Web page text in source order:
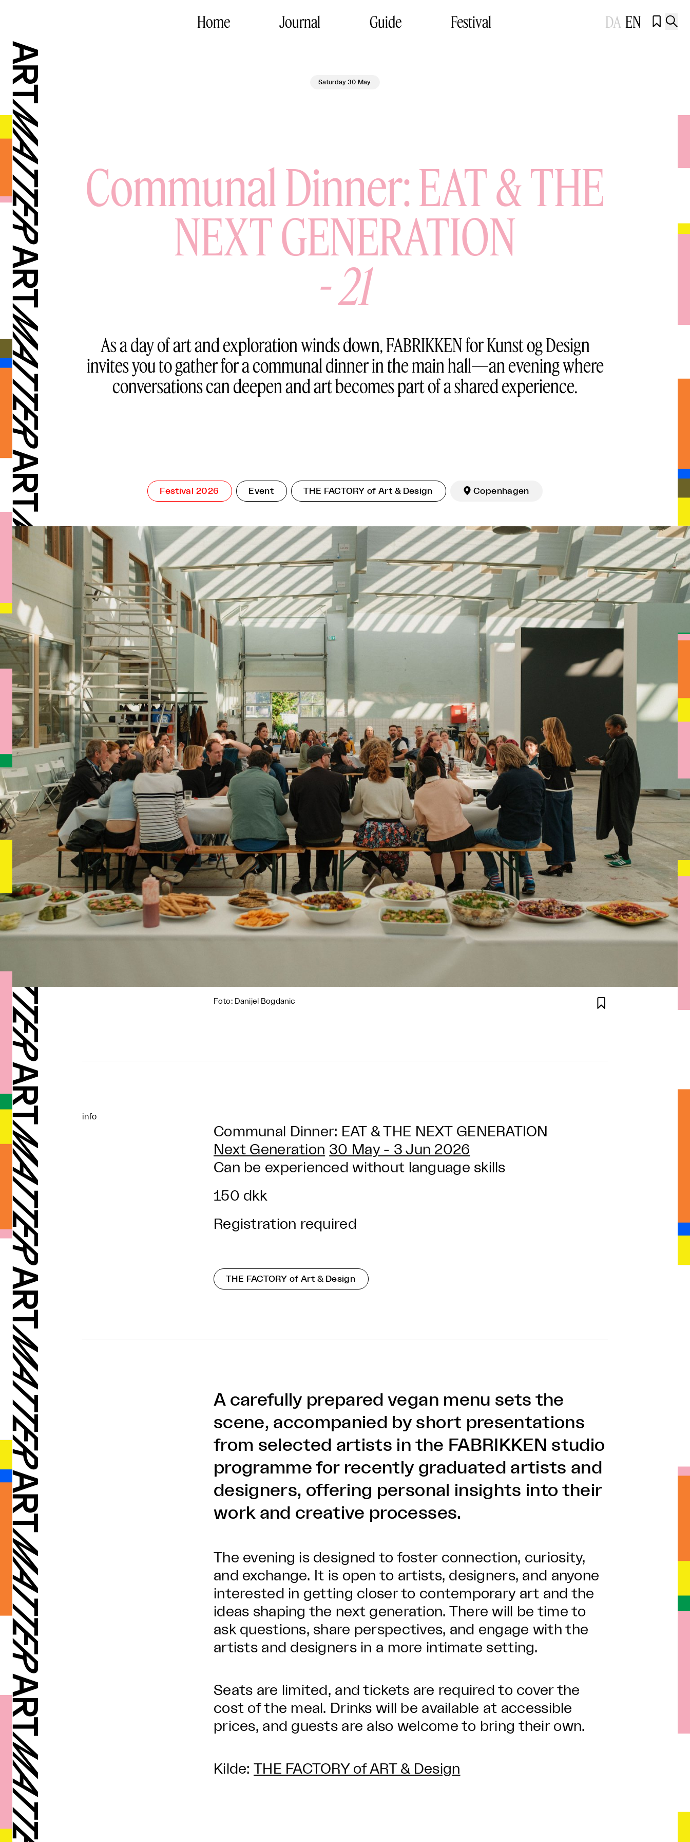
Home Journal Guide Festival DA EN  
Saturday 30 May
Communal Dinner: EAT & THE
NEXT GENERATION
-21
As a day of art and exploration winds down, FABRIKKEN for Kunst og Design
invites you to gather for a communal dinner in the main hall—an evening where
conversations can deepen and art becomes part of a shared experience.
Festival 2026 Event THE FACTORY of Art & Design  Copenhagen
Foto: Danijel Bogdanic 
info
Communal Dinner: EAT & THE NEXT GENERATION
Next Generation 30 May - 3 Jun 2026
Can be experienced without language skills
150 dkk
Registration required
THE FACTORY of Art & Design
A carefully prepared vegan menu sets the
scene, accompanied by short presentations
from selected artists in the FABRIKKEN studio
programme for recently graduated artists and
designers, offering personal insights into their
work and creative processes.
The evening is designed to foster connection, curiosity,
and exchange. It is open to artists, designers, and anyone
interested in getting closer to contemporary art and the
ideas shaping the next generation. There will be time to
ask questions, share perspectives, and engage with the
artists and designers in a more intimate setting.
Seats are limited, and tickets are required to cover the
cost of the meal. Drinks will be available at accessible
prices, and guests are also welcome to bring their own.
Kilde: THE FACTORY of ART & Design